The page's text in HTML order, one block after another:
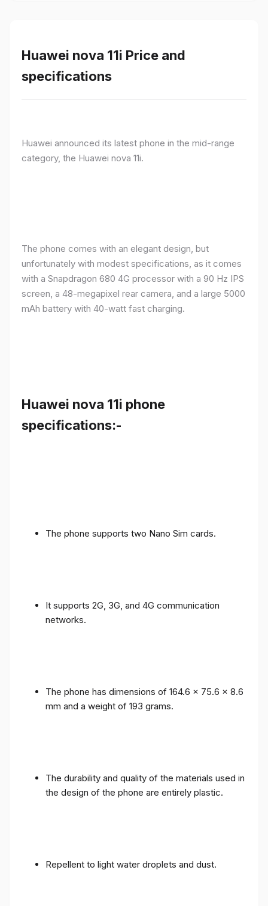
Huawei nova 11i Price and
specifications
Huawei announced its latest phone in the mid-range
category, the Huawei nova 11i.
The phone comes with an elegant design, but
unfortunately with modest specifications, as it comes
with a Snapdragon 680 4G processor with a 90 Hz IPS
screen, a 48-megapixel rear camera, and a large 5000
mAh battery with 40-watt fast charging.
Huawei nova 11i phone
specifications:-
The phone supports two Nano Sim cards.
It supports 2G, 3G, and 4G communication
networks.
The phone has dimensions of 164.6 x 75.6 x 8.6
mm and a weight of 193 grams.
The durability and quality of the materials used in
the design of the phone are entirely plastic.
Repellent to light water droplets and dust.